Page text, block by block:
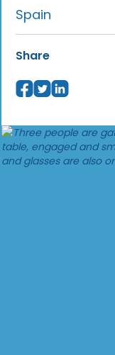
Spain
Share